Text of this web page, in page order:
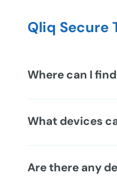
Qliq Secure
Where can I
What devices
Are there any